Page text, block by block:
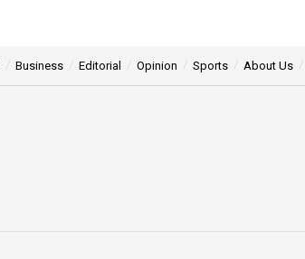
Business Editorial Opinion Sports About Us